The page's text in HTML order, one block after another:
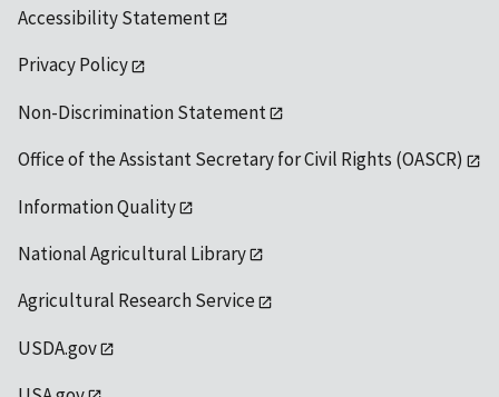
Accessibility Statement
Privacy Policy
Non-Discrimination Statement
Office of the Assistant Secretary for Civil Rights (OASCR)
Information Quality
National Agricultural Library
Agricultural Research Service
USDA.gov